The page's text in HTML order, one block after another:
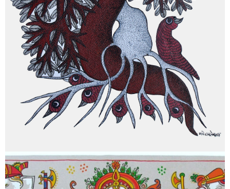
April 27, 2026